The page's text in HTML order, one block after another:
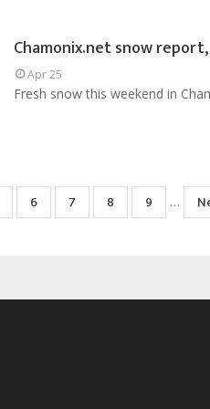
Chamonix.net snow
Apr 25
Fresh snow this weekend in
Page
6 Page
7 Page
8 Page
9 …